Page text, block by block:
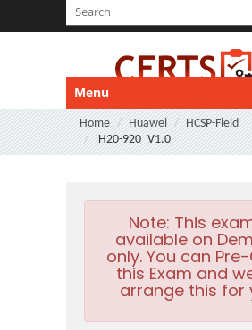
Menu
Home Huawei
HCSP-Field
H20-920_V1.0
Note: This
available on
only. You can
this Exam and
arrange this for